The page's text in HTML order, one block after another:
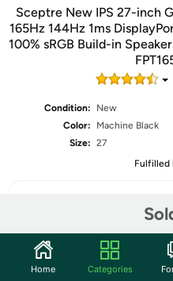
Sceptre New IPS 27-inch
165Hz 144Hz 1ms
100% sRGB Build-in
Condition:
New
Color:
Machine Black
Size: 27
Fulfilled
Share
Home Categories